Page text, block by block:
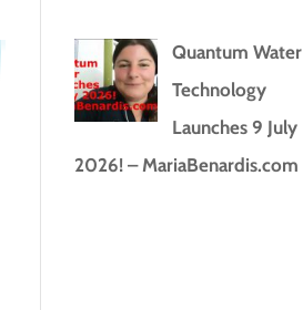
Quantum Water
Technology
Launches 9 July
2026! – MariaBenardis.com